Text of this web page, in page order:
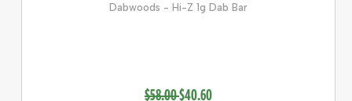
Dabwoods - Hi-Z 1g Dab Bar
$58.00$40.60